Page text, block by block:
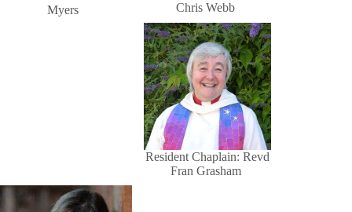
Myers
Chris Webb
Resident Chaplain: Revd
Fran Grasham